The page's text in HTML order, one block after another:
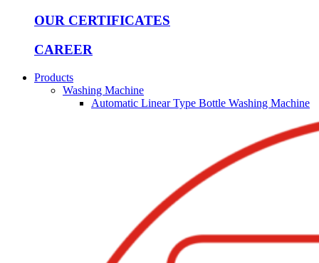
OUR CERTIFICATES
CAREER
Products
Washing Machine
Automatic Linear Type Bottle Washing Machine